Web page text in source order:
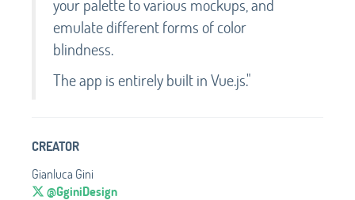
your palette to various mockups, and
emulate different forms of color
blindness.
The app is entirely built in Vue.js."
CREATOR
Gianluca Gini
@GginiDesign